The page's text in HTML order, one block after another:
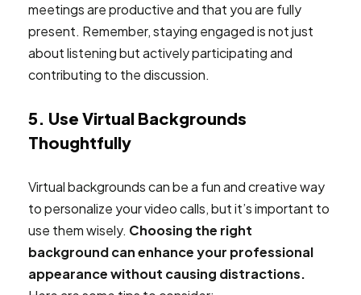
meetings are productive and that you are fully
present. Remember, staying engaged is not just
about listening but actively participating and
contributing to the discussion.
5. Use Virtual Backgrounds
Thoughtfully
Virtual backgrounds can be a fun and creative way
to personalize your video calls, but it’s important to
use them wisely. Choosing the right
background can enhance your professional
appearance without causing distractions.